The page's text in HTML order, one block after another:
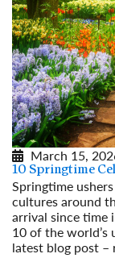
March 15,
10 Springtime
Springtime
cultures around
arrival since time
10 of the world’s
latest blog post –